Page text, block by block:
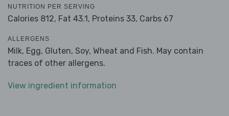
NUTRITION PER SERVING
Calories 812, Fat 43.1, Proteins 33, Carbs 67
ALLERGENS
Milk, Egg, Gluten, Soy, Wheat and Fish. May contain
traces of other allergens.
View ingredient information